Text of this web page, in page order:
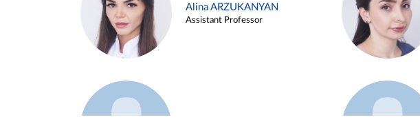
Alina ARZUKANYAN
Assistant Professor